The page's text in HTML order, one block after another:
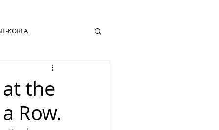
KOREA
the
Row.